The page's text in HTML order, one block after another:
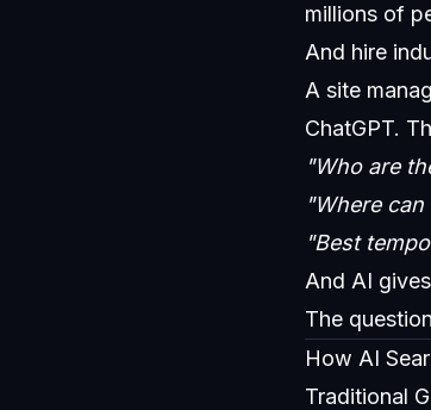
millions of
And hire
A site
ChatGPT.
"Who are
"Where
"Best
And AI
The
How AI
Traditional